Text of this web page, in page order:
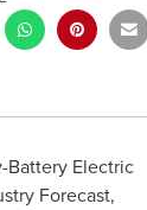
Battery Electric
Forecast,